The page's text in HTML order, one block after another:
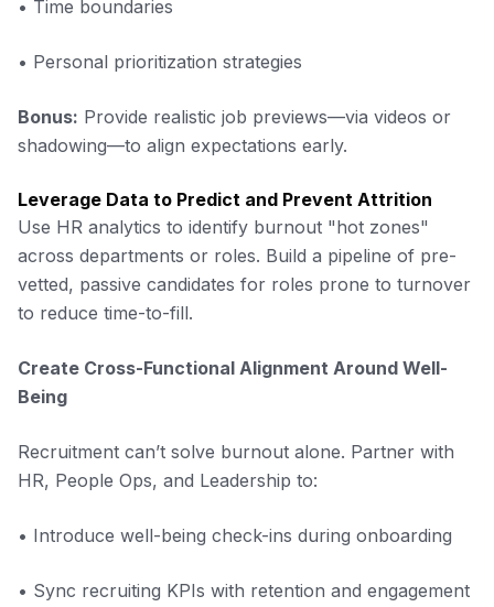
• Time boundaries
• Personal prioritization strategies
Bonus: Provide realistic job previews—via videos or
shadowing—to align expectations early.
Leverage Data to Predict and Prevent Attrition
Use HR analytics to identify burnout "hot zones"
across departments or roles. Build a pipeline of pre-
vetted, passive candidates for roles prone to turnover
to reduce time-to-fill.
Create Cross-Functional Alignment Around Well-
Being
Recruitment can’t solve burnout alone. Partner with
HR, People Ops, and Leadership to:
• Introduce well-being check-ins during onboarding
• Sync recruiting KPIs with retention and engagement